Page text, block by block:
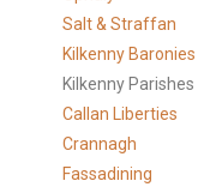
Salt & Straffan
Kilkenny Baronies
Kilkenny Parishes
Callan Liberties
Crannagh
Fassadining